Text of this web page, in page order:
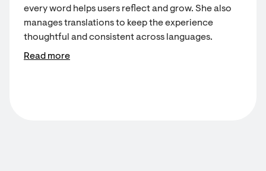
every word helps users reflect and grow. She also
manages translations to keep the experience
thoughtful and consistent across languages.
Read more